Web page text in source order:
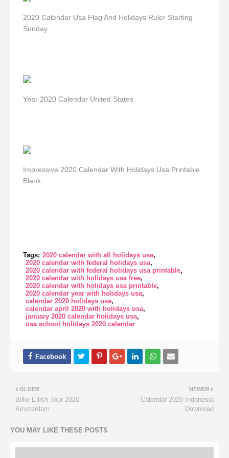
2020 Calendar Usa Flag And Holidays Ruler Starting
Sunday
Year 2020 Calendar United States
Impressive 2020 Calendar With Holidays Usa Printable
Blank
Tags: 2020 calendar with all holidays usa
2020 calendar with federal holidays usa
2020 calendar with federal holidays usa printable
2020 calendar with holidays usa free
2020 calendar with holidays usa printable
2020 calendar year with holidays usa
calendar 2020 holidays usa
calendar april 2020 with holidays usa
january 2020 calendar holidays usa
usa school holidays 2020 calendar
NEWER
Calendar 2020 Indonesia
Download
OLDER
Billie Eilish Tour 2020
Amsterdam
YOU MAY LIKE THESE POSTS